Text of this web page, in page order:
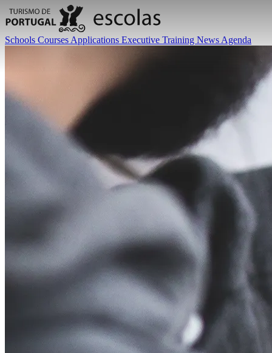
Schools Courses Applications Executive Training News Agenda